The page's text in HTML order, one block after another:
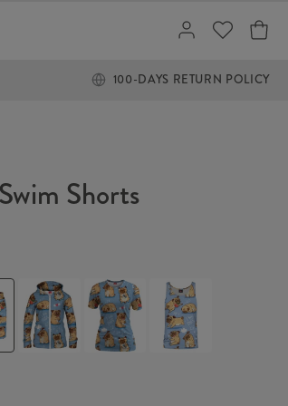
100-DAYS RETURN POLICY
Shorts
LOVE
PUGS
Womens
Hoodie
LOVE
PUGS
Womens
T-
shirt
LOVE
PUGS
Tank
Top